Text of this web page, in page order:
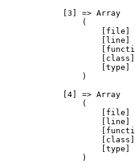
            [3] => Array
                (
[file]
[line]
[type]
                )
            [4] => Array
                (
[file]
[line]
[type]
                )